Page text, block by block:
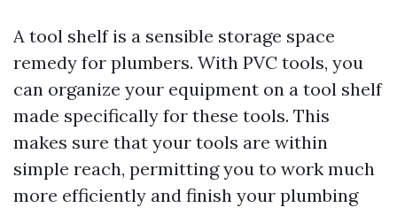
A tool shelf is a sensible storage space
remedy for plumbers. With PVC tools, you
can organize your equipment on a tool shelf
made specifically for these tools. This
makes sure that your tools are within
simple reach, permitting you to work much
more efficiently and finish your plumbing